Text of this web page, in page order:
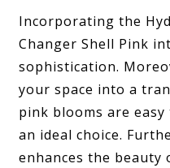
Incorporating the
Changer Shell Pink
sophistication.
your space into a
pink blooms are
an ideal choice.
enhances the